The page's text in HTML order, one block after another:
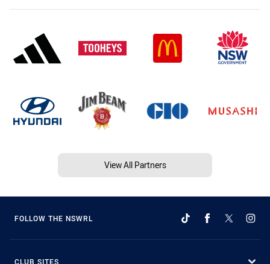
View All Partners
FOLLOW THE NSWRL
CLUB SITES